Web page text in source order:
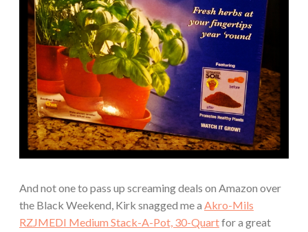
And not one to pass up screaming deals on Amazon over
the Black Weekend, Kirk snagged me a Akro-Mils
RZJMEDI Medium Stack-A-Pot, 30-Quartfor a great